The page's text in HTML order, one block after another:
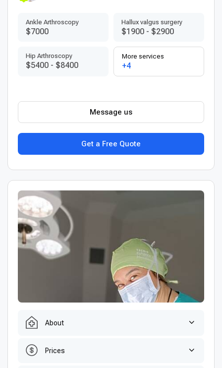
Ankle Arthroscopy
$7000
Hallux valgus surgery
$1900 - $2900
Hip Arthroscopy
$5400 - $8400
More services
+4
Get a Free Quote
Message us
About
Prices